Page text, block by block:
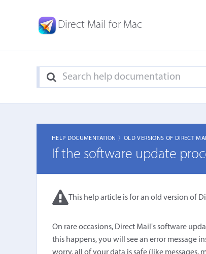
Direct Mail for Mac
HELP DOCUMENTATION 〉OLD VERSIONS OF DIRECT
If the software update
This help article is for an old version of
On rare occasions, Direct Mail's software
this happens, you will see an error message